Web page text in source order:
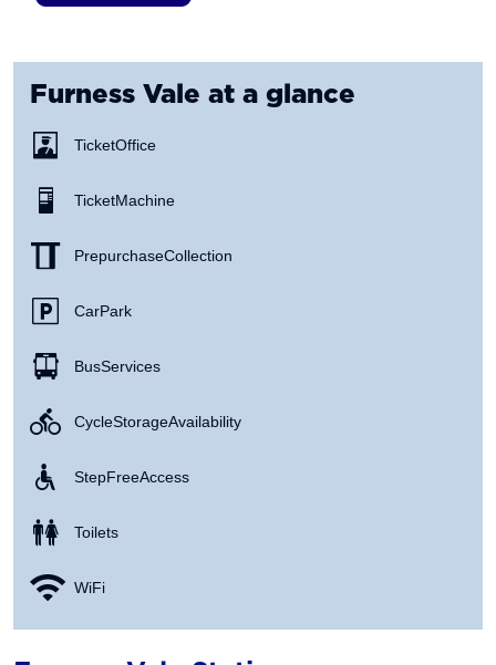
Furness Vale at a glance
Ticket Office
Ticket Machine
Prepurchase Collection
Car Park
Bus Services
Cycle Storage Availability
Step Free Access
Toilets
WiFi